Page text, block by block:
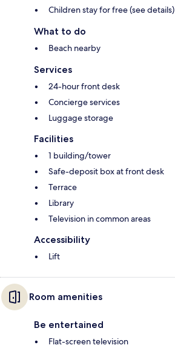
Children stay for free (see details)
What to do
Beach nearby
Services
24-hour front desk
Concierge services
Luggage storage
Facilities
1 building/tower
Safe-deposit box at front desk
Terrace
Library
Television in common areas
Accessibility
Lift
Room amenities
Be entertained
Flat-screen television